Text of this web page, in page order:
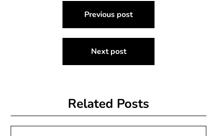
navigation
Previous post
Next post
Related Posts